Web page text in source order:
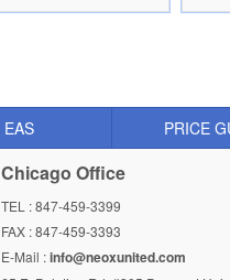
EAS PRICE
Chicago Office
TEL : 847-459-3399
FAX : 847-459-3393
E-Mail :info@neoxunited.com